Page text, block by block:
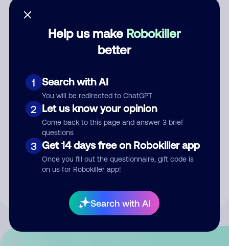
Help us make Robokiller
better
1 Search with AI
You will be redirected to ChatGPT
2 Let us know your opinion
Come back to this page and answer 3 brief
questions
3 Get 14 days free on Robokiller app
Once you fill out the questionnaire, gift code is
on us for Robokiller app!
Search with AI
Submit Comment
By submitting a comment, you give us permission to publish